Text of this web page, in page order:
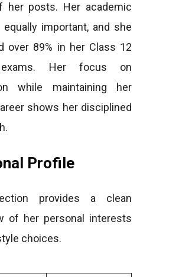
her posts. Her academic
equally important, and she
over 89% in her Class 12
Her focus on
while maintaining her
shows her disciplined
Profile
provides a clean
of her personal interests
choices.